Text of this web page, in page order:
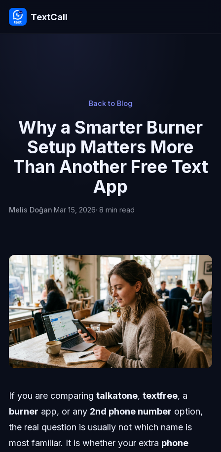
TextCall
Back to Blog
Why a Smarter Burner
Setup Matters More
Than Another Free Text
App
Melis Doğan·Mar 15, 2026· 8 min read
If you are comparing talkatone, textfree, a
burner app, or any 2nd phone number option,
the real question is usually not which name is
most familiar. It is whether your extra phone